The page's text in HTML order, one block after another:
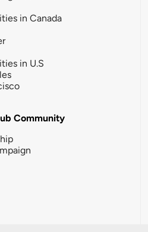
in Canada
in U.S
Community